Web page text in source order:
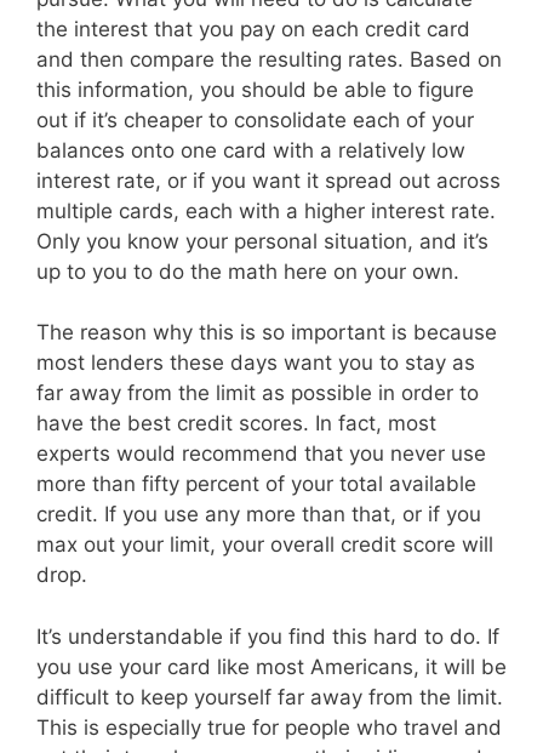
the interest that you pay on each credit card
and then compare the resulting rates. Based on
this information, you should be able to figure
out if it’s cheaper to consolidate each of your
balances onto one card with a relatively low
interest rate, or if you want it spread out across
multiple cards, each with a higher interest rate.
Only you know your personal situation, and it’s
up to you to do the math here on your own.
The reason why this is so important is because
most lenders these days want you to stay as
far away from the limit as possible in order to
have the best credit scores. In fact, most
experts would recommend that you never use
more than fifty percent of your total available
credit. If you use any more than that, or if you
max out your limit, your overall credit score will
drop.
It’s understandable if you find this hard to do. If
you use your card like most Americans, it will be
difficult to keep yourself far away from the limit.
This is especially true for people who travel and